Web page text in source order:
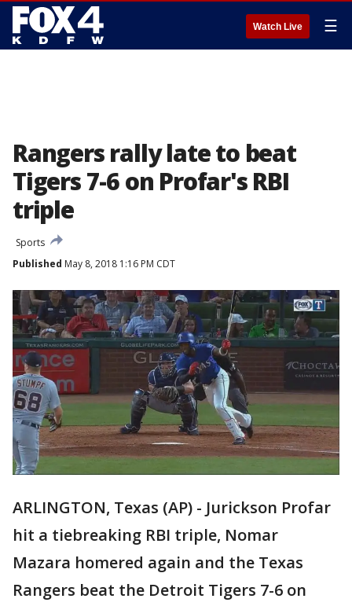
Watch Live ☰
Rangers rally late to beat
Tigers 7-6 on Profar's RBI
triple
Sports
Published May 8, 2018 1:16 PM CDT
ARLINGTON, Texas (AP) - Jurickson Profar
hit a tiebreaking RBI triple, Nomar
Mazara homered again and the Texas
Rangers beat the Detroit Tigers 7-6 on